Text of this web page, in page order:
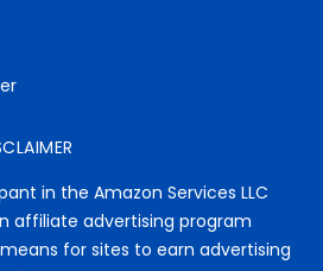
in the Amazon Services LLC
affiliate advertising program
for sites to earn advertising